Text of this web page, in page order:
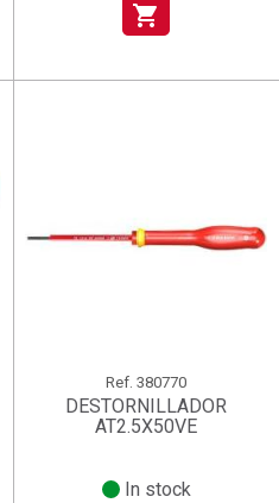
shopping_cart
Ref. 380770
DESTORNILLADOR
AT2.5X50VE
In stock